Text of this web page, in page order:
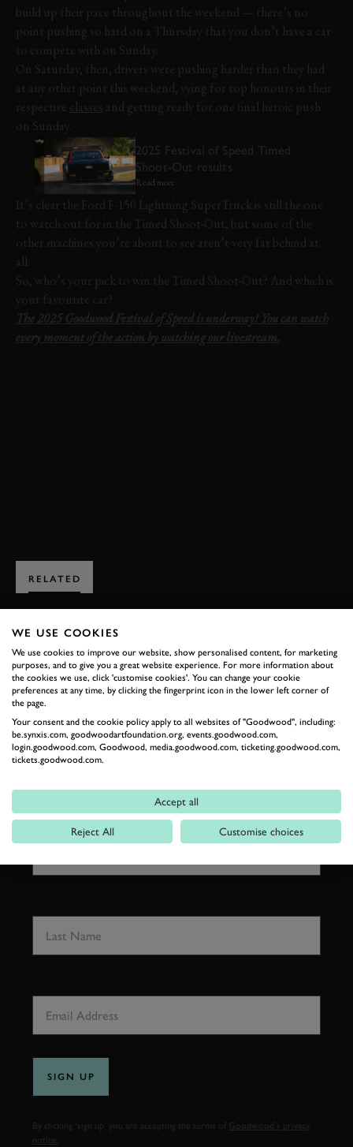
build up their pace throughout the weekend — there’s no
point pushing so hard on a Thursday that you don’t have a car
to compete with on Sunday.
On Saturday, then, drivers were pushing harder than they had
at any other point this weekend, vying for top honours in their
respective classes and getting ready for one final heroic push
on Sunday.
2025 Festival of Speed Timed
Shoot-Out results
Read more
It’s clear the Ford F-150 Lightning SuperTruck is still the one
to watch out for in the Timed Shoot-Out, but some of the
other machines you’re about to see aren’t very far behind at
all.
So, who’s your pick to win the Timed Shoot-Out? And which is
your favourite car?
The 2025 Goodwood Festival of Speed is underway! You can watch
every moment of the action by watching our livestream.
RELATED
SUBSCRIBE TO
GOODWOOD ROAD &
RACING
Stay in the know with our newsletters that contain all the
SIGN UP
By clicking ‘sign up’ you are accepting the terms of
Goodwood’s privacy
notice.
WE USE COOKIES
We use cookies to improve our website, show personalised content, for marketing
purposes, and to give you a great website experience. For more information about
the cookies we use, click 'customise cookies'. You can change your cookie
preferences at any time, by clicking the fingerprint icon in the lower left corner of
the page.
Your consent and the cookie policy apply to all websites of "Goodwood", including:
be.synxis.com, goodwoodartfoundation.org, events.goodwood.com,
login.goodwood.com, Goodwood, media.goodwood.com, ticketing.goodwood.com,
tickets.goodwood.com.
Accept all
Reject All Customise choices